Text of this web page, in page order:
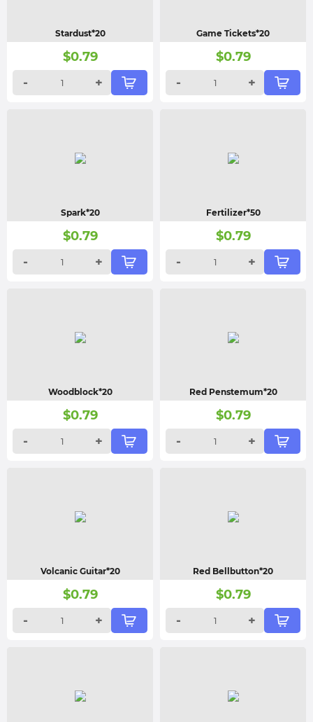
Stardust*20
$0.79
-
+
Game Tickets*20
$0.79
-
+
Spark*20
$0.79
-
+
Fertilizer*50
$0.79
-
+
Woodblock*20
$0.79
-
+
Red Penstemum*20
$0.79
-
+
Volcanic Guitar*20
$0.79
-
+
Red Bellbutton*20
$0.79
-
+